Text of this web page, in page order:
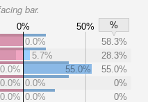
bar.
0% 50%
%
0.0%
58.3%
5.7%
28.3%
0.0%
55.0%
55.0%
0.0% 0.0%
0%
0.0% 0.0%
0%